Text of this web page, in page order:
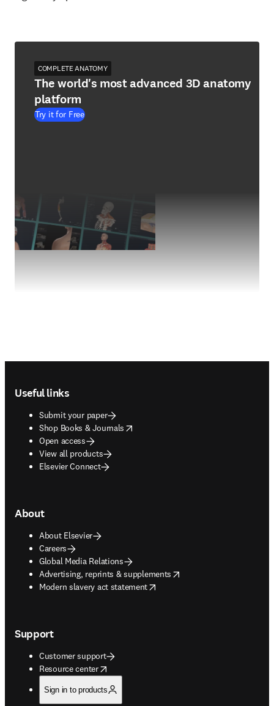
COMPLETE ANATOMY
The world's most advanced 3D anatomy
platform
Try it for Free
Useful links
Submit your paper
Shop Books & Journals
opens in new tab/window
Open access
View all products
Elsevier Connect
About
About Elsevier
Careers
Global Media Relations
Advertising, reprints & supplements
opens in new tab/window
Modern slavery act statement
opens in new tab/window
Support
Customer support
Resource center
opens in new tab/window
Sign in to products